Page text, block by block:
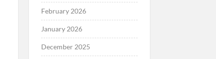
February 2026
January 2026
December 2025